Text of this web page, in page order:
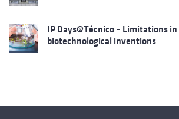
IP Days@Técnico – Limitations
biotechnological inventions